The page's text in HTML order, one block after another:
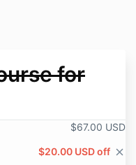
for
$67.00 USD
$20.00 USD off close